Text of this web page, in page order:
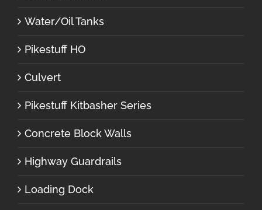
Water/Oil Tanks
Pikestuff HO
Culvert
Pikestuff Kitbasher Series
Concrete Block Walls
Highway Guardrails
Loading Dock